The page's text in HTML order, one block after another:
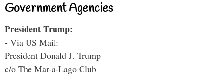
Government Agencies
President Trump:
- Via US Mail:
President Donald J. Trump
c/o The Mar-a-Lago Club